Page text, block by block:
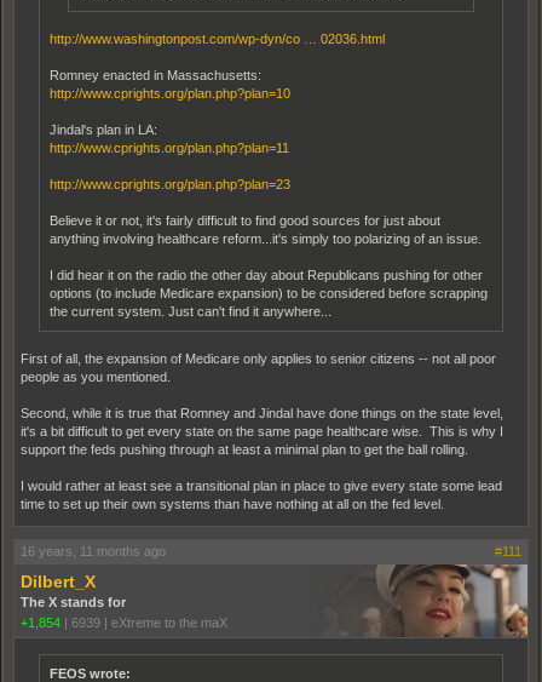
http://www.washingtonpost.com/wp-dyn/co … 02036.html
Romney enacted in Massachusetts:
http://www.cprights.org/plan.php?plan=10
Jindal's plan in LA:
http://www.cprights.org/plan.php?plan=11
http://www.cprights.org/plan.php?plan=23
Believe it or not, it's fairly difficult to find good sources for just about
anything involving healthcare reform...it's simply too polarizing of an issue.
I did hear it on the radio the other day about Republicans pushing for other
options (to include Medicare expansion) to be considered before scrapping
the current system. Just can't find it anywhere...
First of all, the expansion of Medicare only applies to senior citizens -- not all poor
people as you mentioned.
Second, while it is true that Romney and Jindal have done things on the state level,
it's a bit difficult to get every state on the same page healthcare wise. This is why I
support the feds pushing through at least a minimal plan to get the ball rolling.
I would rather at least see a transitional plan in place to give every state some lead
time to set up their own systems than have nothing at all on the fed level.
16 years, 11 months ago #111
Dilbert_X
The X stands for
+1,854 | 6939 | eXtreme to the maX
FEOS wrote: